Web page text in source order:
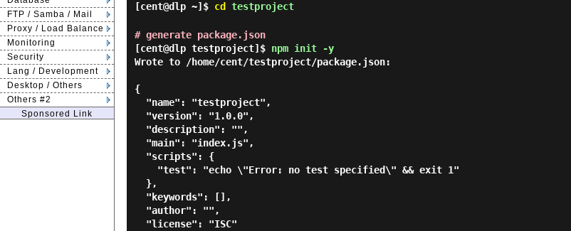
FTP / Samba / Mail
Proxy / Load Balance
Monitoring
Security
Lang / Development
Desktop / Others
Others #2
Sponsored Link
[cent@dlp ~]$ cd testproject
# generate package.json
[cent@dlp testproject]$ npm init -y
Wrote to /home/cent/testproject/package.json:
{